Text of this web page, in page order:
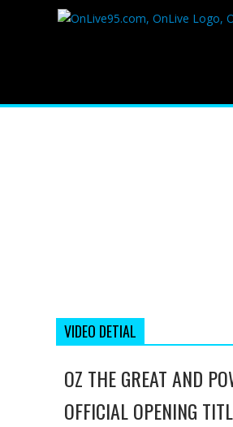
VIDEO DETIAL
OZ THE GREAT AND
OFFICIAL OPENING